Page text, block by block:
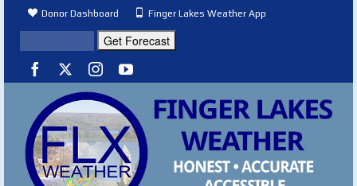
Donor Dashboard Finger Lakes Weather App